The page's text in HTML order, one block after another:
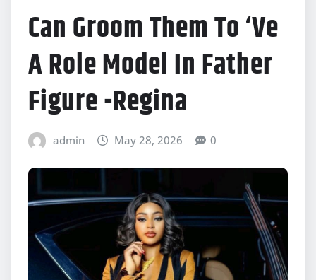
Can Groom Them To ‘Ve
A Role Model In Father
Figure -Regina
admin May 28, 2026 0